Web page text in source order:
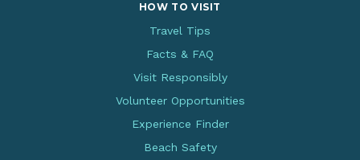
HOW TO VISIT
Travel Tips
Facts & FAQ
Visit Responsibly
Volunteer Opportunities
Experience Finder
Beach Safety